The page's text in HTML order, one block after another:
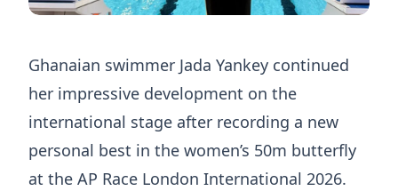
Ghanaian swimmer Jada Yankey continued
her impressive development on the
international stage after recording a new
personal best in the women’s 50m butterfly
at the AP Race London International 2026.